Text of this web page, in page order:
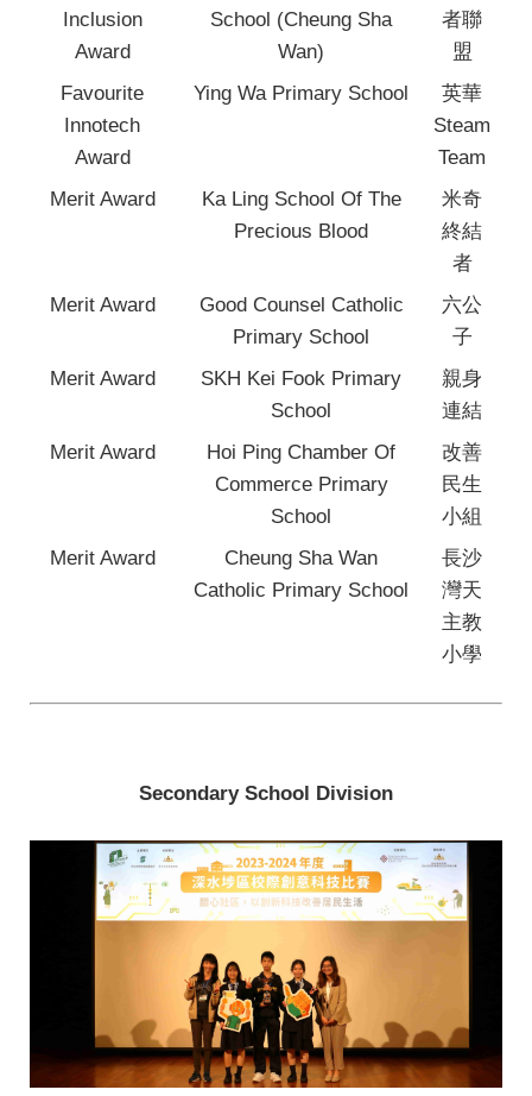
Inclusion
Award
School (Cheung Sha
Wan)
者聯
盟
Favourite
Innotech
Award
Ying Wa Primary School
英華
Steam
Team
Merit Award
Ka Ling School Of The
Precious Blood
米奇
終結
者
Merit Award
Good Counsel Catholic
Primary School
六公
子
Merit Award
SKH Kei Fook Primary
School
親身
連結
Merit Award
Hoi Ping Chamber Of
Commerce Primary
School
改善
民生
小組
Merit Award
Cheung Sha Wan
Catholic Primary School
長沙
灣天
主教
小學
Secondary School Division